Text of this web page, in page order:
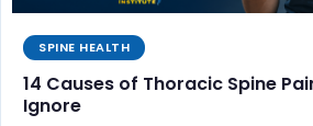
SPINE HEALTH
14 Causes of Thoracic Spine
Ignore